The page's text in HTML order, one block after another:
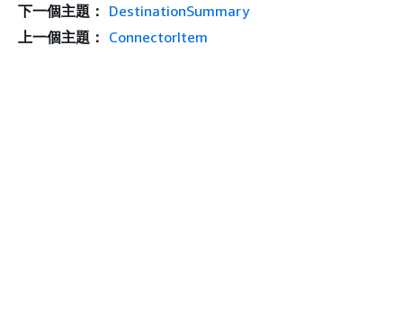
下一個主題： DestinationSummary
上一個主題： ConnectorItem